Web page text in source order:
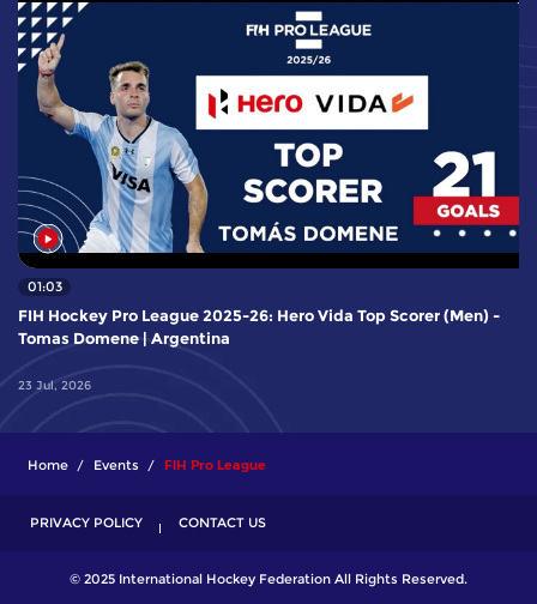
01:03
FIH Hockey Pro League 2025-26: Hero Vida Top Scorer (Men) -
Tomas Domene | Argentina
23 Jul, 2026
Home Events FIH Pro League
PRIVACY POLICY CONTACT US
© 2025 International Hockey Federation All Rights Reserved.